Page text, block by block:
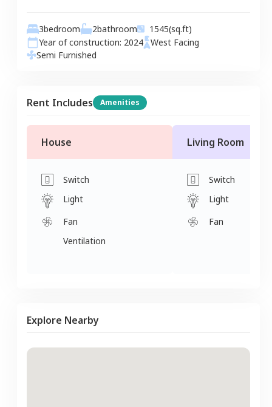
3bedroom 2bathroom 1545(sq.ft)
Year of construction: 2024 West Facing
Semi Furnished
Rent Includes Amenities
House
Switch
Light
Fan
Ventilation
Living Room
Switch
Light
Fan
Explore Nearby